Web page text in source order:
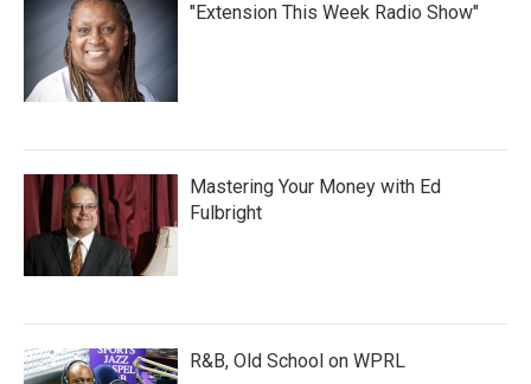
"Extension This Week Radio Show"
Mastering Your Money with Ed
Fulbright
R&B, Old School on WPRL